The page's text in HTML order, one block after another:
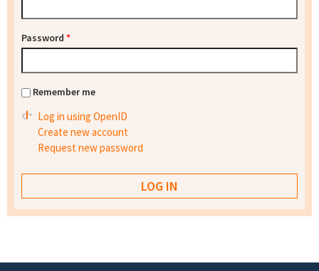
Password *
Remember me
Log in using OpenID
Create new account
Request new password